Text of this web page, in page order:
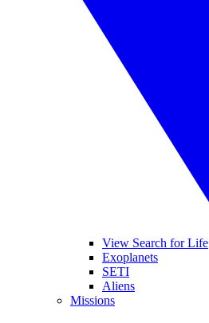
View Search for Life
Exoplanets
SETI
Aliens
Missions